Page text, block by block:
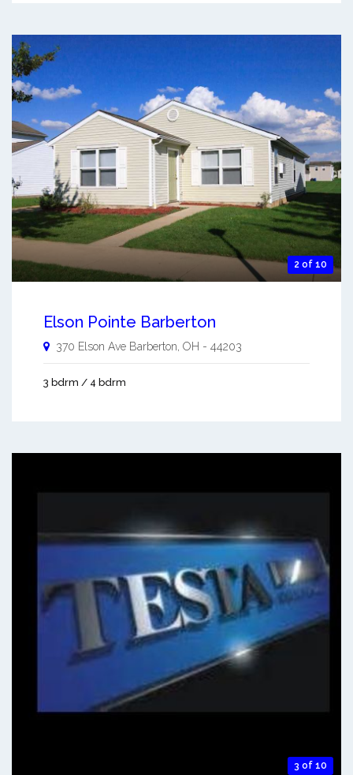
2 of 10
Elson Pointe Barberton
370 Elson Ave Barberton OH - 44203
3 bdrm / 4 bdrm
3 of 10